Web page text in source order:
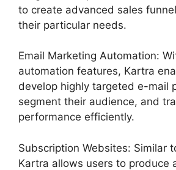
to create advanced sales
their particular needs.
Email Marketing Automation:
automation features, Kartra
develop highly targeted e-mail
segment their audience, and
performance efficiently.
Subscription Websites: Similar
Kartra allows users to produce